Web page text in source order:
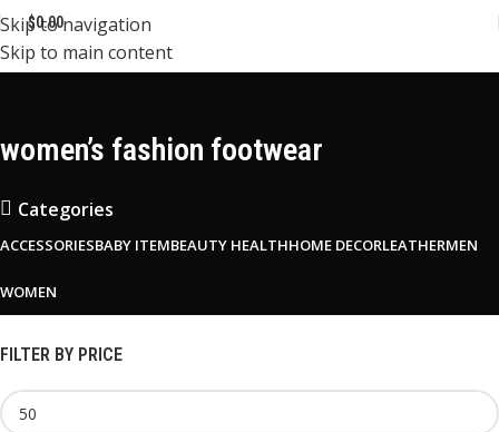
Skip to navigation
Skip to main content
$0.00
women’s fashion footwear
Categories
ACCESSORIESBABY ITEMBEAUTY HEALTHHOME DECORLEATHERMEN
WOMEN
FILTER BY PRICE